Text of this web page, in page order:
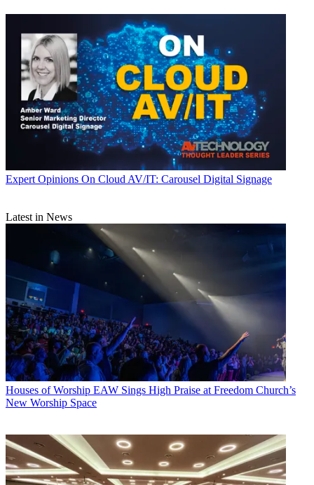
Expert Opinions On Cloud AV/IT: Carousel Digital Signage
Latest in News
Houses of Worship EAW Sings High Praise at Freedom Church’s
New Worship Space